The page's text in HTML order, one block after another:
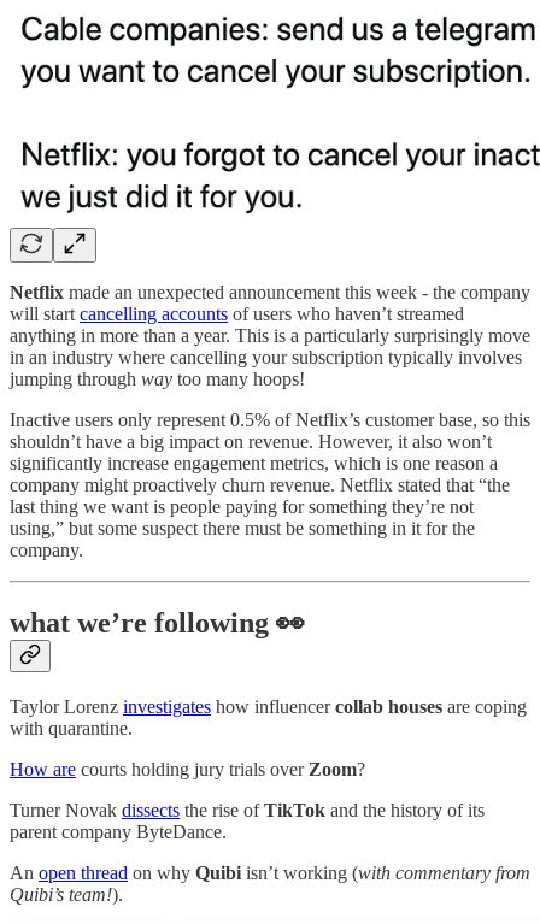
Netflix made an unexpected announcement this week - the company
will start cancelling accounts of users who haven’t streamed
anything in more than a year. This is a particularly surprisingly move
in an industry where cancelling your subscription typically involves
jumping through way too many hoops!
Inactive users only represent 0.5% of Netflix’s customer base, so this
shouldn’t have a big impact on revenue. However, it also won’t
significantly increase engagement metrics, which is one reason a
company might proactively churn revenue. Netflix stated that “the
last thing we want is people paying for something they’re not
using,” but some suspect there must be something in it for the
company.
what we’re following 👀
Taylor Lorenz investigates how influencercollab houses are coping
with quarantine.
How are courts holding jury trials over Zoom?
Turner Novak dissects the rise ofTikTok and the history of its
parent company ByteDance.
An open thread on why Quibi isn’t working (with commentary from
Quibi’s team!).